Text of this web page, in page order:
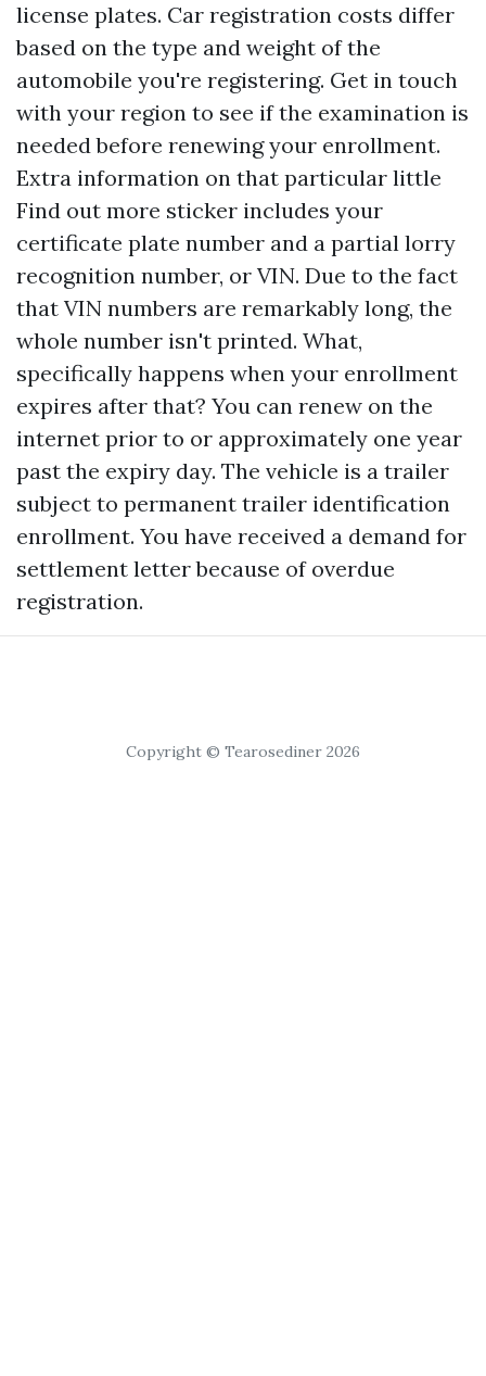
license plates. Car registration costs differ
based on the type and weight of the
automobile you're registering. Get in touch
with your region to see if the examination is
needed before renewing your enrollment.
Extra information on that particular little
Find out more sticker includes your
certificate plate number and a partial lorry
recognition number, or VIN. Due to the fact
that VIN numbers are remarkably long, the
whole number isn't printed. What,
specifically happens when your enrollment
expires after that? You can renew on the
internet prior to or approximately one year
past the expiry day. The vehicle is a trailer
subject to permanent trailer identification
enrollment. You have received a demand for
settlement letter because of overdue
registration.
Copyright © Tearosediner 2026